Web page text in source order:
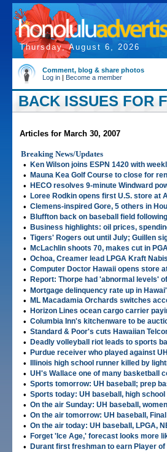
Thursday, August 6, 2026
Comment, blog & share photos
Log in | Become a member
BACK ISSUES FOR
Articles for March 30, 2007
Breaking News/Updates
•
Ken Wilson joins ESPN 1420 with
• Mauna Kea Golf Course to close for
• HECO resolves 9-minute Windward
• Loree Rodkin opens first U.S. store at
• Clemens-inspired Gore, 5 others in
• Bluffton back on baseball field
• Business highlights: oil prices,
• Tigers' Rogers out until July; Guillen
• McLachlin shoots 70, makes cut in
• Ochoa, Creamer lead LPGA Kraft
• Computer Doctor Hawaii opens store
• Report: Thorpe had 'abnormal levels'
• Mortgage delinquency rate up in
• ML Macadamia Orchards switches
• Horizon Lines ocean cargo carrier
• Columbia Inn's kitchenware to be
• Standard & Poor's cuts Hawaiian
• Deadly volleyball riot leads to sports
• Purdue receiver who played against
• Illinois high school runner killed by
• UH's Wallace one of many basketball
• Sports tomorrow: UH baseball; prep
• Sports today: UH baseball, high school
• On the air Sunday: UH baseball,
• On the air tomorrow: UH baseball,
• On the air today: UH baseball, LPGA,
• Forget 'Ice Age,' forecast looks more
• Durant first freshman to earn Player of